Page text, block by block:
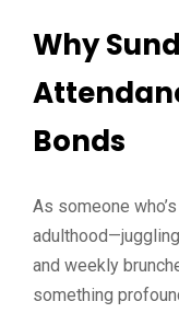
Why
Bonds
As someone
and weekly
something